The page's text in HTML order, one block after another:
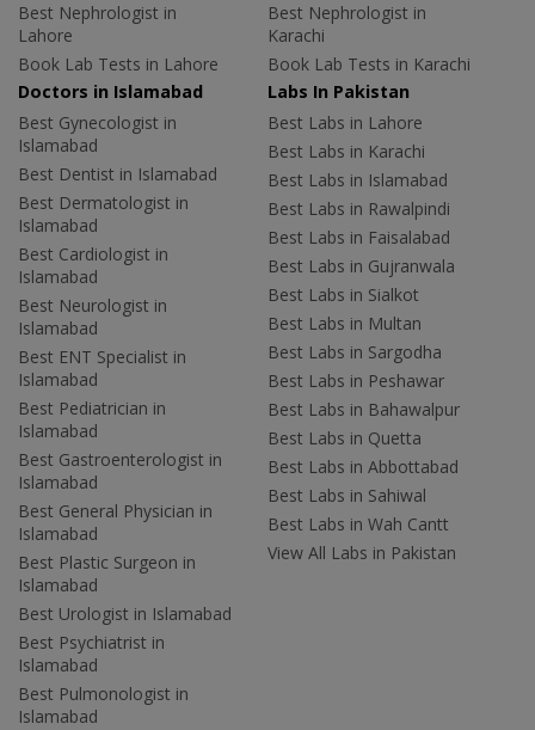
Best Nephrologist in
Lahore
Book Lab Tests in Lahore
Best Nephrologist in
Karachi
Book Lab Tests in Karachi
Doctors in Islamabad
Best Gynecologist in
Islamabad
Best Dentist in Islamabad
Best Dermatologist in
Islamabad
Best Cardiologist in
Islamabad
Best Neurologist in
Islamabad
Best ENT Specialist in
Islamabad
Best Pediatrician in
Islamabad
Best Gastroenterologist in
Islamabad
Best General Physician in
Islamabad
Best Plastic Surgeon in
Islamabad
Best Urologist in Islamabad
Best Psychiatrist in
Islamabad
Best Pulmonologist in
Islamabad
Labs In Pakistan
Best Labs in Lahore
Best Labs in Karachi
Best Labs in Islamabad
Best Labs in Rawalpindi
Best Labs in Faisalabad
Best Labs in Gujranwala
Best Labs in Sialkot
Best Labs in Multan
Best Labs in Sargodha
Best Labs in Peshawar
Best Labs in Bahawalpur
Best Labs in Quetta
Best Labs in Abbottabad
Best Labs in Sahiwal
Best Labs in Wah Cantt
View All Labs in Pakistan